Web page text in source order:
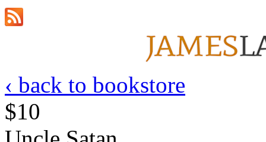
‹ back to bookstore
$10